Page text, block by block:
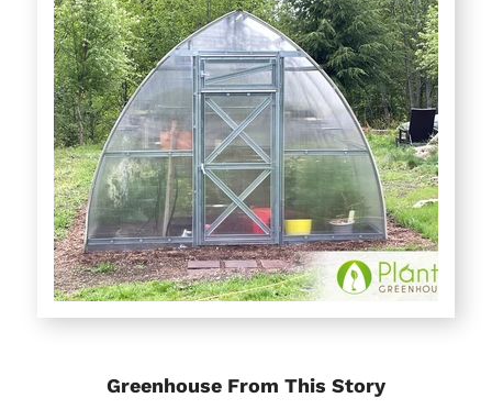
Greenhouse From This Story